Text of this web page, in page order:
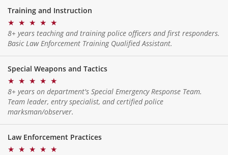
Training and Instruction
★ ★ ★ ★ ★
8+ years teaching and training police officers and first responders.
Basic Law Enforcement Training Qualified Assistant.
Special Weapons and Tactics
★ ★ ★ ★ ★
8+ years on department's Special Emergency Response Team.
Team leader, entry specialist, and certified police
marksman/observer.
Law Enforcement Practices
★ ★ ★ ★ ★